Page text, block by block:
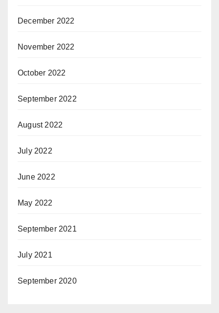
December 2022
November 2022
October 2022
September 2022
August 2022
July 2022
June 2022
May 2022
September 2021
July 2021
September 2020